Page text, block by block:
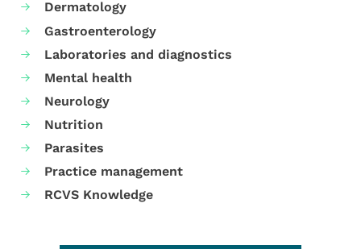
Dermatology
Gastroenterology
Laboratories and diagnostics
Mental health
Neurology
Nutrition
Parasites
Practice management
RCVS Knowledge